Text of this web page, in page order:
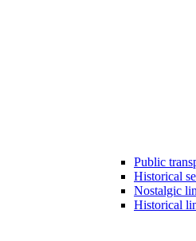
Public
Historical
Nostalgic
Historical